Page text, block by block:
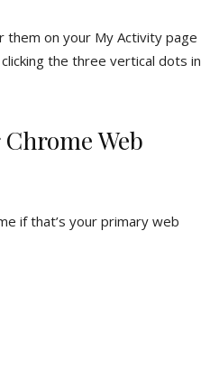
them on your My Activity page
the three vertical dots in
Web
if that’s your primary web